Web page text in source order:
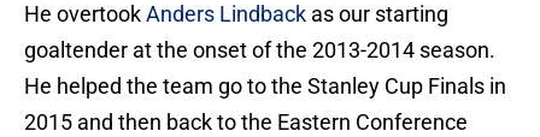
He overtookAnders Lindback as our starting
goaltender at the onset of the 2013-2014 season.
He helped the team go to the Stanley Cup Finals in
2015 and then back to the Eastern Conference